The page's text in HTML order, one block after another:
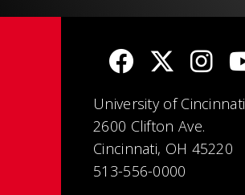
University of Cincinnati
2600 Clifton Ave.
Cincinnati, OH 45220
513-556-0000